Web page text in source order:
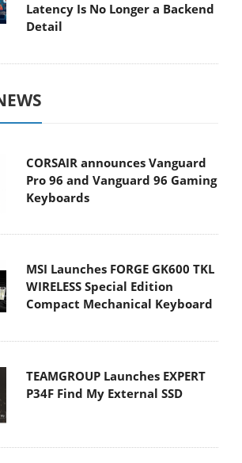
Latency Is No Longer a Backend
Detail
CORSAIR announces Vanguard
Pro 96 and Vanguard 96 Gaming
Keyboards
MSI Launches FORGE GK600 TKL
WIRELESS Special Edition
Compact Mechanical Keyboard
TEAMGROUP Launches EXPERT
P34F Find My External SSD